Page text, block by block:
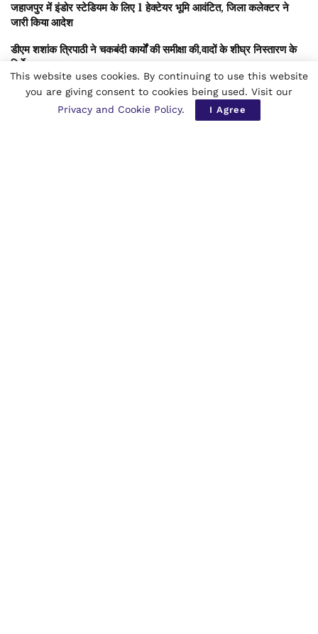
जहाजपुर में इंडोर स्टेडियम के लिए 1 हेक्टेयर भूमि आवंटित, जिला कलेक्टर ने
जारी किया आदेश
डीएम शशांक त्रिपाठी ने चकबंदी कार्यों की समीक्षा की,वादों के शीघ्र निस्तारण के
निर्देश
डिजिटल युग में सुरक्षा बनाम स्वतंत्रता:मेटा विवाद, पोक्सो अधिनियम की धारा19
नियम और नियामकों का कड़ा रुख -बाल सुरक्षा, मानवाधिकार और वैश्विक
This website uses cookies. By continuing to use this website
you are giving consent to cookies being used. Visit our
Privacy and Cookie Policy. I Agree